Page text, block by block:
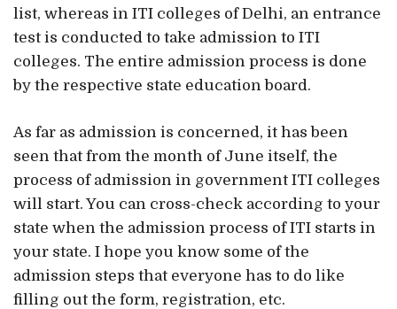
list, whereas in ITI colleges of Delhi, an entrance
test is conducted to take admission to ITI
colleges. The entire admission process is done
by the respective state education board.
As far as admission is concerned, it has been
seen that from the month of June itself, the
process of admission in government ITI colleges
will start. You can cross-check according to your
state when the admission process of ITI starts in
your state. I hope you know some of the
admission steps that everyone has to do like
filling out the form, registration, etc.